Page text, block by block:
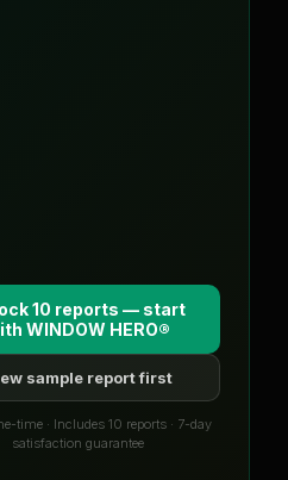
10 reports — start
WINDOW HERO®
sample report first
time · Includes 10 reports · 7-day
satisfaction guarantee